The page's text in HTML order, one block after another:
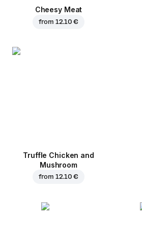
Cheesy Meat
from 12.10 €
Truffle Chicken and
Mushroom
from 12.10 €